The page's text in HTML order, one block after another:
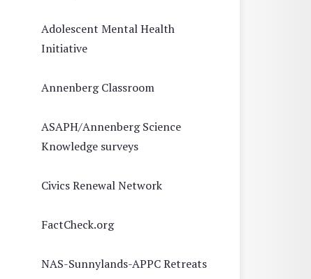
Adolescent Mental Health
Initiative
Annenberg Classroom
ASAPH/Annenberg Science
Knowledge surveys
Civics Renewal Network
FactCheck.org
NAS-Sunnylands-APPC Retreats